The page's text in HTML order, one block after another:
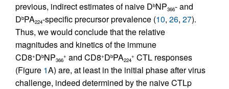
previous, indirect estimates of naive DbNP366- and
DbPA224-specific precursor prevalence (10, 26, 27).
Thus, we would conclude that the relative
magnitudes and kinetics of the immune
CD8+DbNP366
+ and CD8+DbPA224
+ CTL responses
(Figure 1A) are, at least in the initial phase after virus
challenge, indeed determined by the naive CTLp